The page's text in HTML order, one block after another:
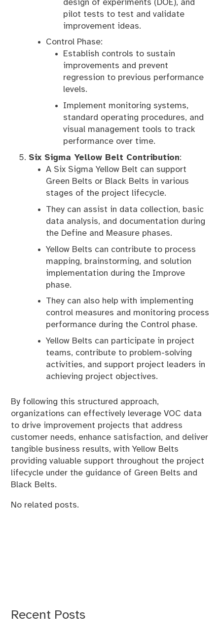
design of experiments (DOE), and
pilot tests to test and validate
improvement ideas.
Control Phase:
Establish controls to sustain
improvements and prevent
regression to previous performance
levels.
Implement monitoring systems,
standard operating procedures, and
visual management tools to track
performance over time.
Six Sigma Yellow Belt Contribution:
A Six Sigma Yellow Belt can support
Green Belts or Black Belts in various
stages of the project lifecycle.
They can assist in data collection, basic
data analysis, and documentation during
the Define and Measure phases.
Yellow Belts can contribute to process
mapping, brainstorming, and solution
implementation during the Improve
phase.
They can also help with implementing
control measures and monitoring process
performance during the Control phase.
Yellow Belts can participate in project
teams, contribute to problem-solving
activities, and support project leaders in
achieving project objectives.
By following this structured approach,
organizations can effectively leverage VOC data
to drive improvement projects that address
customer needs, enhance satisfaction, and deliver
tangible business results, with Yellow Belts
providing valuable support throughout the project
lifecycle under the guidance of Green Belts and
Black Belts.
No related posts.
Recent Posts